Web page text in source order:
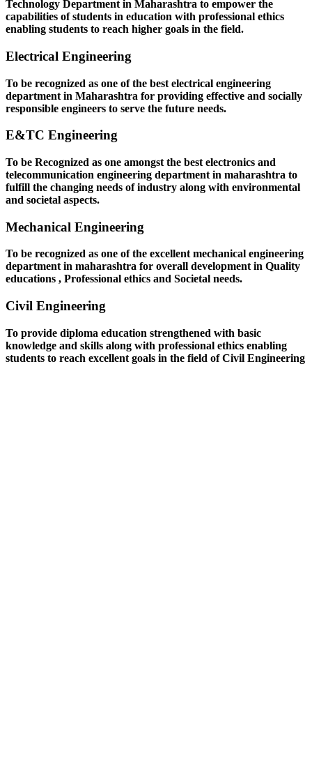
Technology Department in Maharashtra to empower the
capabilities of students in education with professional ethics
enabling students to reach higher goals in the field.
Electrical Engineering
To be recognized as one of the best electrical engineering
department in Maharashtra for providing effective and socially
responsible engineers to serve the future needs.
E&TC Engineering
To be Recognized as one amongst the best electronics and
telecommunication engineering department in maharashtra to
fulfill the changing needs of industry along with environmental
and societal aspects.
Mechanical Engineering
To be recognized as one of the excellent mechanical engineering
department in maharashtra for overall development in Quality
educations , Professional ethics and Societal needs.
Civil Engineering
To provide diploma education strengthened with basic
knowledge and skills along with professional ethics enabling
students to reach excellent goals in the field of Civil Engineering